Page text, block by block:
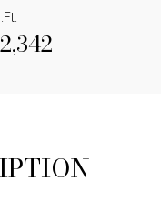
2,342